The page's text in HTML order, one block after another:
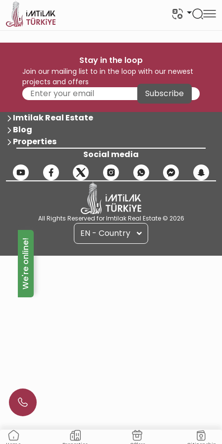
Stay in the loop
Join our mailing list to in the loop with our newest
projects and offers
Subscribe
Imtilak Real Estate
Blog
Properties
Social media
All Rights Reserved for Imtilak Real Estate © 2026
EN - Country
We're online!